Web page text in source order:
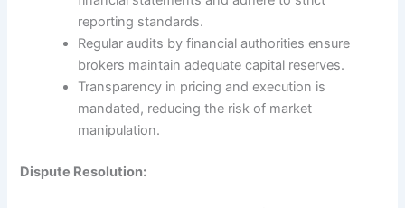
reporting standards.
Regular audits by financial authorities ensure
brokers maintain adequate capital reserves.
Transparency in pricing and execution is
mandated, reducing the risk of market
manipulation.
Dispute Resolution: